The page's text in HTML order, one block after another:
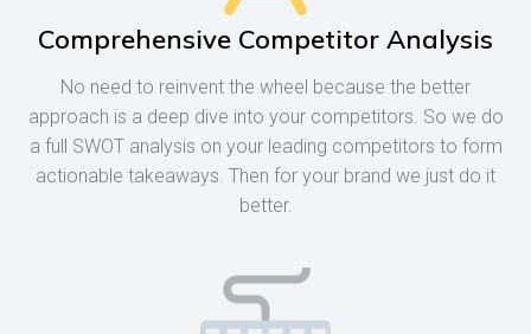
Comprehensive Competitor Analysis
No need to reinvent the wheel because the better
approach is a deep dive into your competitors. So we do
a full SWOT analysis on your leading competitors to form
actionable takeaways. Then for your brand we just do it
better.